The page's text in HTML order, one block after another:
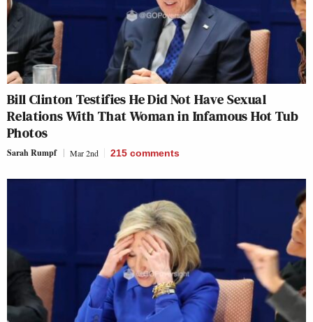
Bill Clinton Testifies He Did Not Have Sexual
Relations With That Woman in Infamous Hot Tub
Photos
Sarah Rumpf Mar 2nd 215 comments